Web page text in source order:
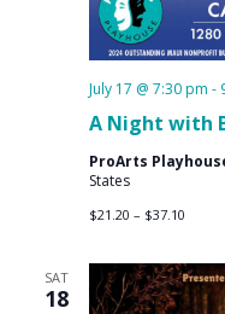
A Night with
July 17 @ 7:30 pm -
ProArts
States
$21.20 – $37.10
SAT
18